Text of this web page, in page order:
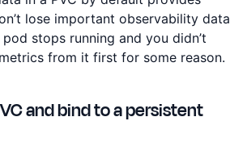
lose important observability data
stops running and you didn’t
from it first for some reason.
and bind to a persistent